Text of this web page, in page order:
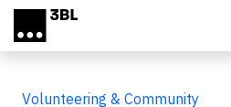
Skip to main content
Volunteering & Community